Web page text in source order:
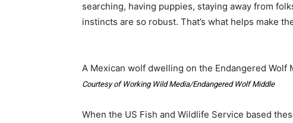
searching, having puppies, staying away from
instincts are so robust. That’s what helps make
A Mexican wolf dwelling on the Endangered Wolf
Courtesy of Working Wild Media/Endangered Wolf Middle
When the US Fish and Wildlife Service based